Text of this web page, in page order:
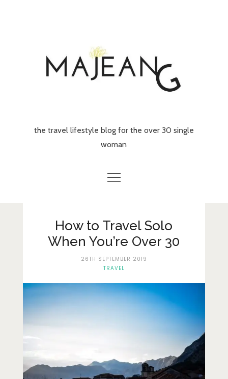
the travel lifestyle blog for the over 30 single
woman
Lifestyle
About Me
How to Travel Solo
When You’re Over 30
26TH SEPTEMBER 2019
TRAVEL